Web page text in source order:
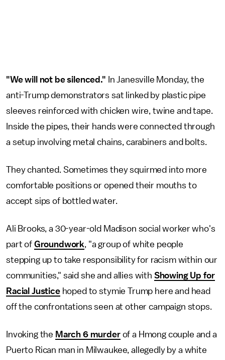
"We will not be silenced." In Janesville Monday, the
anti-Trump demonstrators sat linked by plastic pipe
sleeves reinforced with chicken wire, twine and tape.
Inside the pipes, their hands were connected through
a setup involving metal chains, carabiners and bolts.
They chanted. Sometimes they squirmed into more
comfortable positions or opened their mouths to
accept sips of bottled water.
Ali Brooks, a 30-year-old Madison social worker who's
part of Groundwork, "a group of white people
stepping up to take responsibility for racism within our
communities," said she and allies with Showing Up for
Racial Justicehoped to stymie Trump here and head
off the confrontations seen at other campaign stops.
Invoking the March 6 murderof a Hmong couple and a
Puerto Rican man in Milwaukee, allegedly by a white